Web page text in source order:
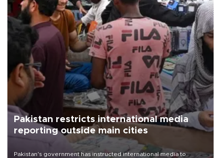
Pakistan restricts international media
reporting outside main cities
Pakistan's government has instructed international media to